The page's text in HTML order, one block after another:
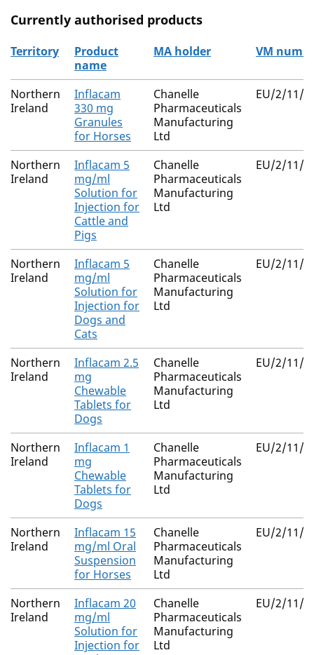
Currently authorised products
The current authorised products
Territory
Product
name
MA holder VM
Northern
Ireland
Inflacam
330 mg
Granules
for Horses
Chanelle
Pharmaceuticals
Manufacturing
Ltd
EU/2/11/
Northern
Ireland
Inflacam 5
mg/ml
Solution for
Injection for
Cattle and
Pigs
Chanelle
Pharmaceuticals
Manufacturing
Ltd
EU/2/11/
Northern
Ireland
Inflacam 5
mg/ml
Solution for
Injection for
Dogs and
Cats
Chanelle
Pharmaceuticals
Manufacturing
Ltd
EU/2/11/
Northern
Ireland
Inflacam 2.5
mg
Chewable
Tablets for
Dogs
Chanelle
Pharmaceuticals
Manufacturing
Ltd
EU/2/11/
Northern
Ireland
Inflacam 1
mg
Chewable
Tablets for
Dogs
Chanelle
Pharmaceuticals
Manufacturing
Ltd
EU/2/11/
Northern
Ireland
Inflacam 15
mg/ml Oral
Suspension
for Horses
Chanelle
Pharmaceuticals
Manufacturing
Ltd
EU/2/11/
Northern
Ireland
Inflacam 20
mg/ml
Solution for
Injection for
Chanelle
Pharmaceuticals
Manufacturing
Ltd
EU/2/11/